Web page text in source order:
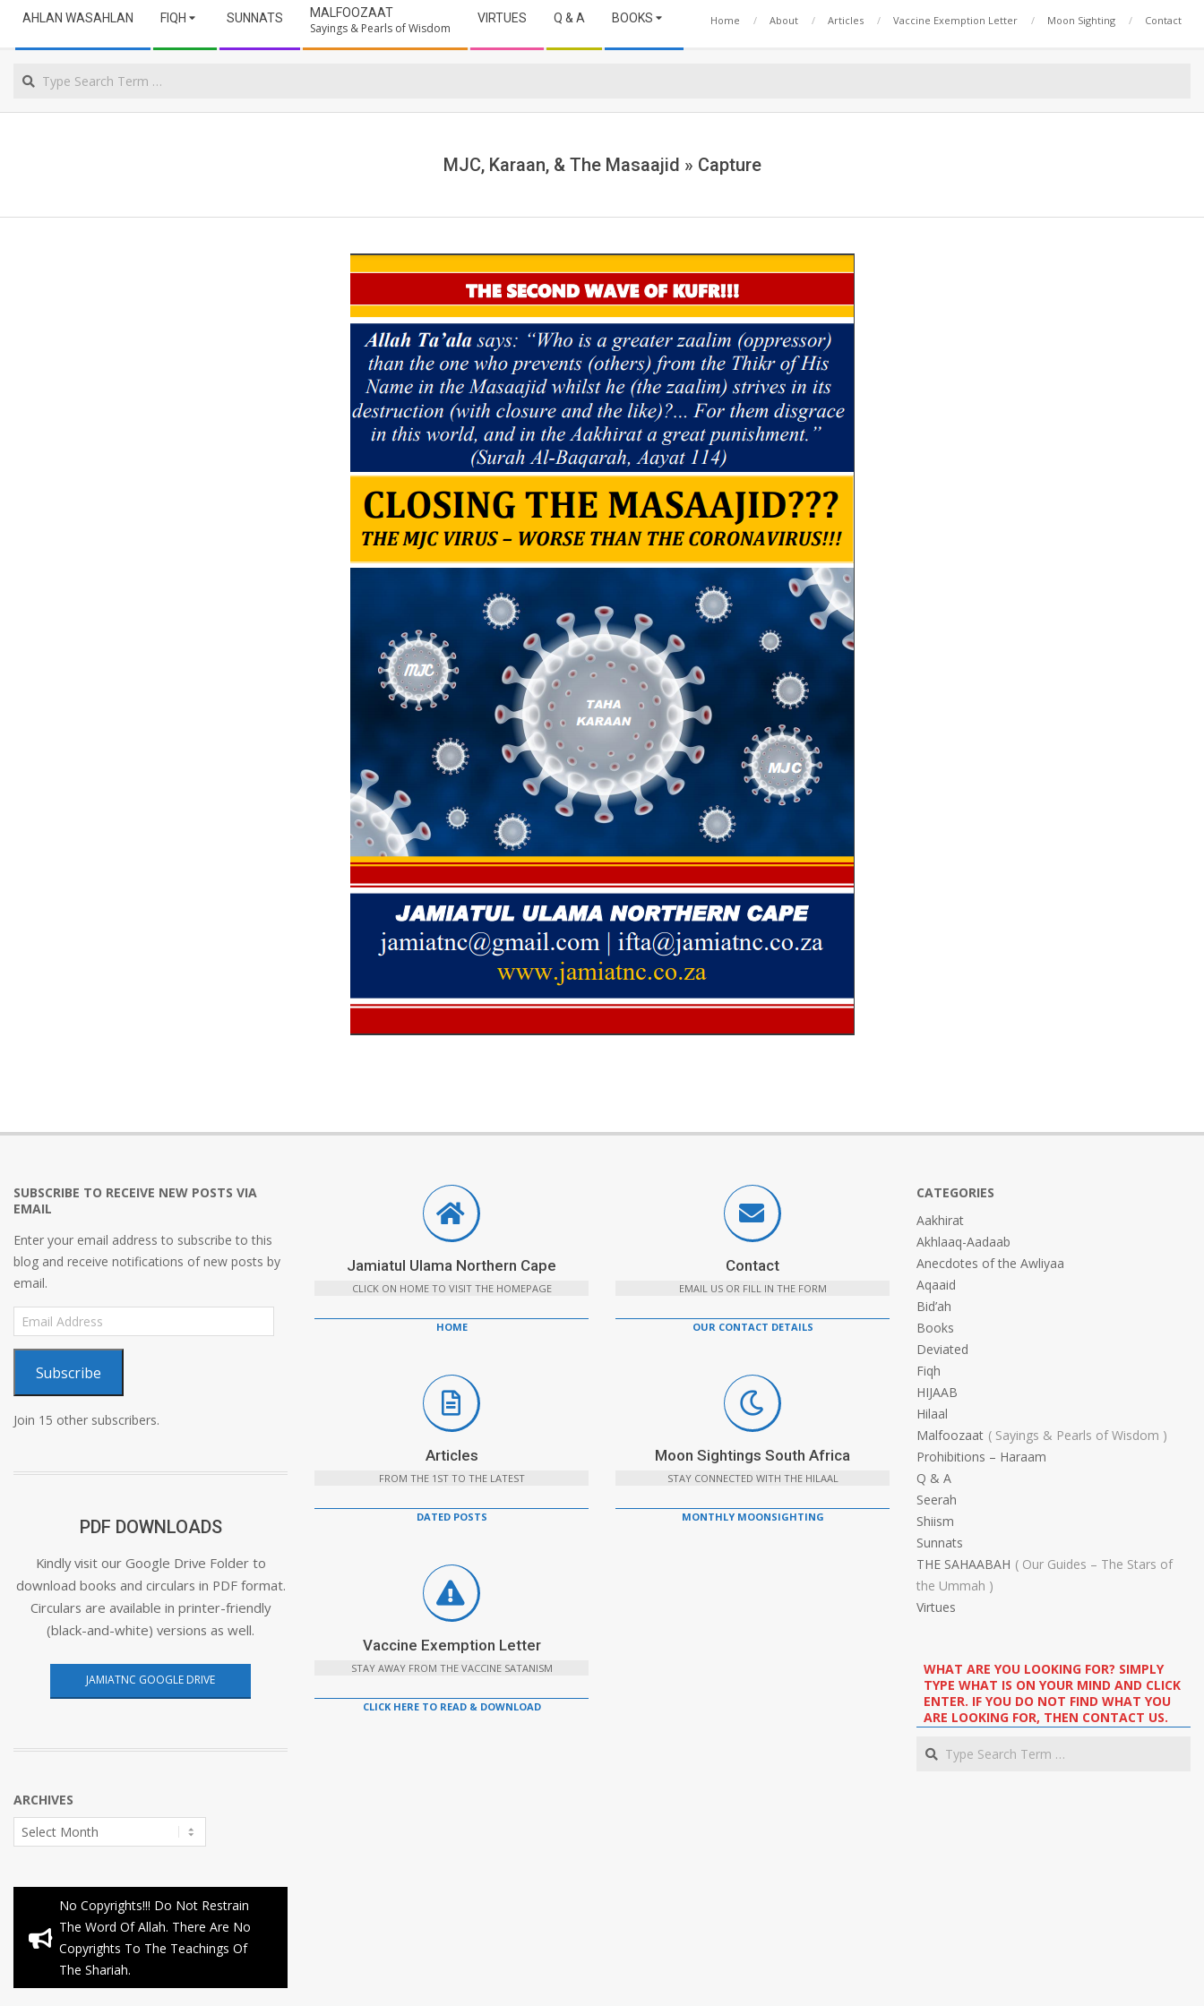
ULAMA
NORTHERN
CAPE
Navigation
Menu
AHLAN WASAHLAN FIQH SUNNATS MALFOOZAAT
Sayings & Pearls of Wisdom
VIRTUES Q & A BOOKS Home About Articles Vaccine Exemption Letter Moon Sighting Contact
Search
MJC, Karaan, & The Masaajid » Capture
SUBSCRIBE TO RECEIVE NEW POSTS VIA
EMAIL
Enter your email address to subscribe to this
blog and receive notifications of new posts by
email.
Email
Address
Subscribe
Join 15 other subscribers.
PDF DOWNLOADS
Kindly visit our Google Drive Folder to
download books and circulars in PDF format.
Circulars are available in printer-friendly
(black-and-white) versions as well.
JAMIATNC GOOGLE DRIVE
ARCHIVES
Archives
No Copyrights!!! Do Not Restrain
The Word Of Allah. There Are No
Copyrights To The Teachings Of
The Shariah.
Jamiatul Ulama Northern Cape
CLICK ON HOME TO VISIT THE HOMEPAGE
HOME
Contact
EMAIL US OR FILL IN THE FORM
OUR CONTACT DETAILS
Articles
FROM THE 1ST TO THE LATEST
DATED POSTS
Moon Sightings South Africa
STAY CONNECTED WITH THE HILAAL
MONTHLY MOONSIGHTING
Vaccine Exemption Letter
STAY AWAY FROM THE VACCINE SATANISM
CLICK HERE TO READ & DOWNLOAD
CATEGORIES
Aakhirat
Akhlaaq-Aadaab
Anecdotes of the Awliyaa
Aqaaid
Bid’ah
Books
Deviated
Fiqh
HIJAAB
Hilaal
Malfoozaat
Sayings & Pearls of Wisdom
Prohibitions – Haraam
Q & A
Seerah
Shiism
Sunnats
THE SAHAABAH
Our Guides – The Stars of
the Ummah
Virtues
WHAT ARE YOU LOOKING FOR? SIMPLY
TYPE WHAT IS ON YOUR MIND AND CLICK
ENTER. IF YOU DO NOT FIND WHAT YOU
ARE LOOKING FOR, THEN CONTACT US.
Search